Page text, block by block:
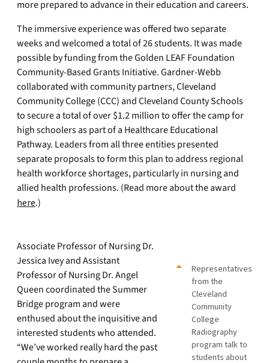
more prepared to advance in their education and careers.
The immersive experience was offered two separate
weeks and welcomed a total of 26 students. It was made
possible by funding from the Golden LEAF Foundation
Community-Based Grants Initiative. Gardner-Webb
collaborated with community partners, Cleveland
Community College (CCC) and Cleveland County Schools
to secure a total of over $1.2 million to offer the camp for
high schoolers as part of a Healthcare Educational
Pathway. Leaders from all three entities presented
separate proposals to form this plan to address regional
health workforce shortages, particularly in nursing and
allied health professions. (Read more about the award
here.)
Representatives
from the
Cleveland
Community
College
Radiography
program talk to
students about
Associate Professor of Nursing Dr.
Jessica Ivey and Assistant
Professor of Nursing Dr. Angel
Queen coordinated the Summer
Bridge program and were
enthused about the inquisitive and
interested students who attended.
“We’ve worked really hard the past